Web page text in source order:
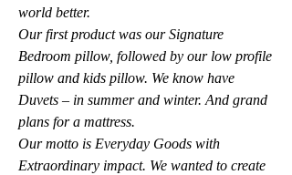
world better.
Our first product was our Signature
Bedroom pillow, followed by our low profile
pillow and kids pillow. We know have
Duvets – in summer and winter. And grand
plans for a mattress.
Our motto is Everyday Goods with
Extraordinary impact. We wanted to create